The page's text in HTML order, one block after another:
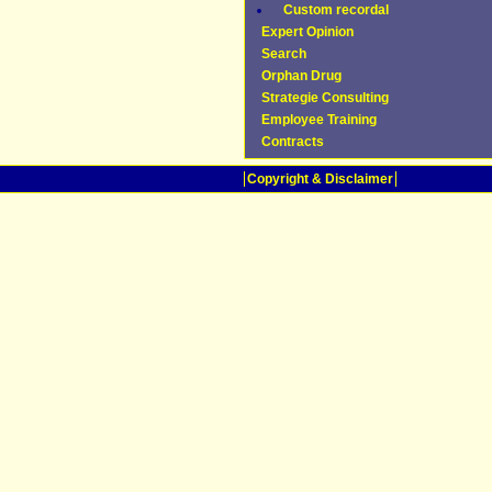
Custom recordal
Expert Opinion
Search
Orphan Drug
Strategie Consulting
Employee Training
Contracts
Copyright & Disclaimer